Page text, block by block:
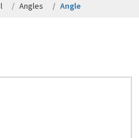
Angles Angle